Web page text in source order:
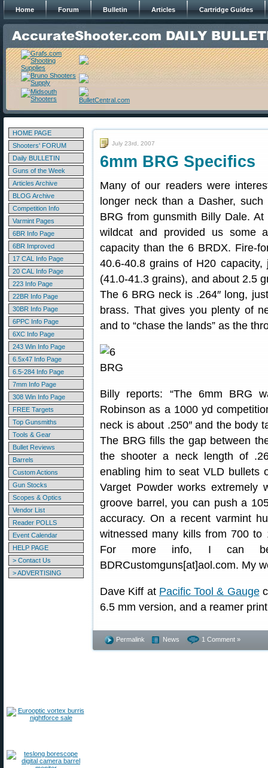
Home Forum Bulletin Articles Cartridge Guides
HOME PAGE
Shooters' FORUM
Daily BULLETIN
Guns of the Week
Articles Archive
BLOG Archive
Competition Info
Varmint Pages
6BR Info Page
6BR Improved
17 CAL Info Page
20 CAL Info Page
223 Info Page
22BR Info Page
30BR Info Page
6PPC Info Page
6XC Info Page
243 Win Info Page
6.5x47 Info Page
6.5-284 Info Page
7mm Info Page
308 Win Info Page
FREE Targets
Top Gunsmiths
Tools & Gear
Bullet Reviews
Barrels
Custom Actions
Gun Stocks
Scopes & Optics
Vendor List
Reader POLLS
Event Calendar
HELP PAGE
> Contact Us
> ADVERTISING
July 23rd, 2007
6mm BRG Specifics
Many of our readers were
longer neck than a Dasher,
BRG from gunsmith Billy Dale.
wildcat and provided us some
capacity than the 6 BRDX. Fire-
40.6-40.8 grains of H20
(41.0-41.3 grains), and about 2.5
The 6 BRG neck is .264″ long,
brass. That gives you plenty of
and to “chase the lands” as the
Billy reports: “The 6mm BRG
Robinson as a 1000 yd
neck is about .250″ and the body
The BRG fills the gap between
the shooter a neck length of
enabling him to seat VLD bullets
Varget Powder works
groove barrel, you can push a
accuracy. On a recent varmint
witnessed many kills from 700
For more info, I can be
BDRCustomguns[at]aol.com. My
Dave Kiff at Pacific Tool & Gauge
6.5 mm version, and a reamer
Permalink News 1 Comment »